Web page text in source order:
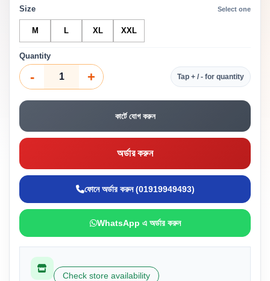
Size
Select one
M L XL XXL
Quantity
- + Tap + / - for quantity
কার্টে যোগ করুন
অর্ডার করুন
ফোনে অর্ডার করুন (01919949493)
WhatsApp এ অর্ডার করুন
Check store availability